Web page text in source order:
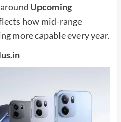
Upcoming
how mid-range
more capable every year.